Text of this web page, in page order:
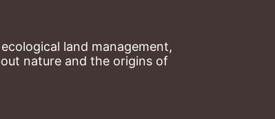
land management,
nature and the origins of